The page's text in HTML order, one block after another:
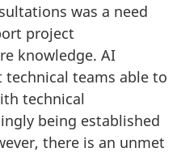
was a need
project
knowledge. AI
technical teams able to
technical
being established
there is an unmet